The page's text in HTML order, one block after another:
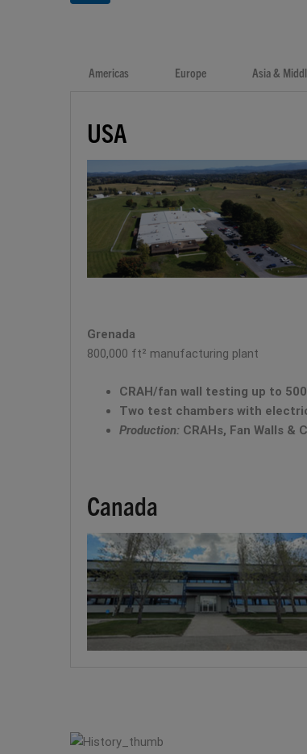
Americas Europe Asia &
USA
Grenada
800,000 ft² manufacturing plant
CRAH/fan wall testing up to
Two test chambers with
Production: CRAHs, Fan Walls &
Canada